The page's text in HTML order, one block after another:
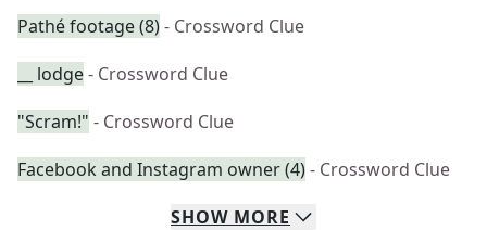
Pathé footage (8)- Crossword Clue
__ lodge- Crossword Clue
"Scram!" - Crossword Clue
Facebook and Instagram owner (4)- Crossword Clue
SHOW MORE